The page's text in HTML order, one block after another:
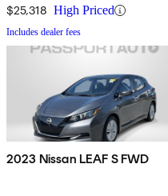
$25,318 High Priced
Includes dealer fees
2023 Nissan LEAF S FWD